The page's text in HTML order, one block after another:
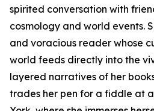
spirited conversation with
cosmology and world events.
and voracious reader whose
world feeds directly into the
layered narratives of her
trades her pen for a fiddle at